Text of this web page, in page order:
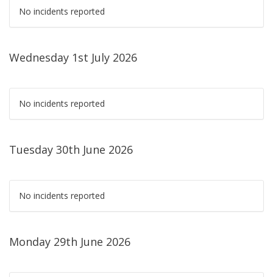
No incidents reported
Wednesday 1st July 2026
No incidents reported
Tuesday 30th June 2026
No incidents reported
Monday 29th June 2026